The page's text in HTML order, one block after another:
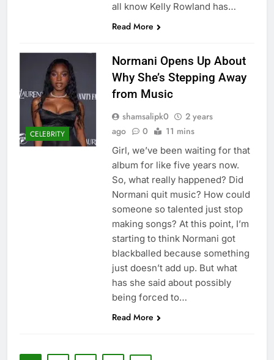
all know Kelly Rowland has…
Read More
CELEBRITY
Normani Opens Up About
Why She’s Stepping Away
from Music
shamsalipk0
2 years
ago
0 11 mins
Girl, we’ve been waiting for that
album for like five years now.
So, what really happened? Did
Normani quit music? How could
someone so talented just stop
making songs? At this point, I’m
starting to think Normani got
blackballed because something
just doesn’t add up. But what
has she said about possibly
being forced to…
Read More